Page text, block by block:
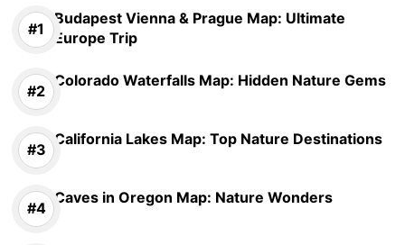
Budapest Vienna & Prague Map: Ultimate
Europe Trip
Colorado Waterfalls Map: Hidden Nature Gems
California Lakes Map: Top Nature Destinations
Caves in Oregon Map: Nature Wonders